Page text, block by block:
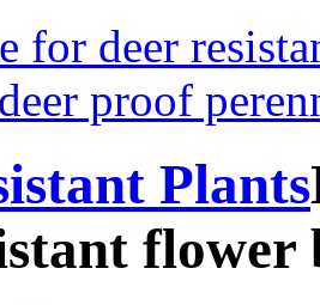
for deer
proof
Plants
flower